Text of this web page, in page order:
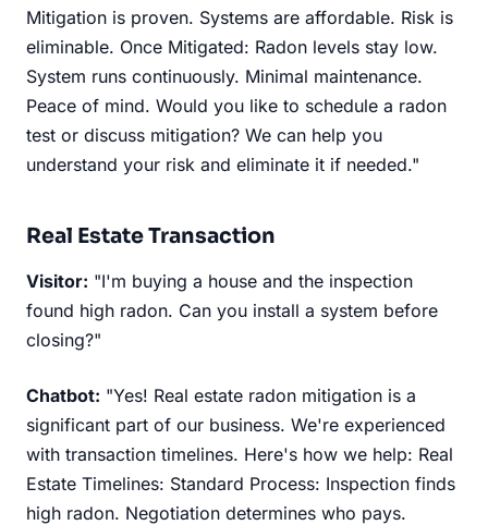
Mitigation is proven. Systems are affordable. Risk is
eliminable. Once Mitigated: Radon levels stay low.
System runs continuously. Minimal maintenance.
Peace of mind. Would you like to schedule a radon
test or discuss mitigation? We can help you
understand your risk and eliminate it if needed."
Real Estate Transaction
Visitor: "I'm buying a house and the inspection
found high radon. Can you install a system before
closing?"
Chatbot: "Yes! Real estate radon mitigation is a
significant part of our business. We're experienced
with transaction timelines. Here's how we help: Real
Estate Timelines: Standard Process: Inspection finds
high radon. Negotiation determines who pays.